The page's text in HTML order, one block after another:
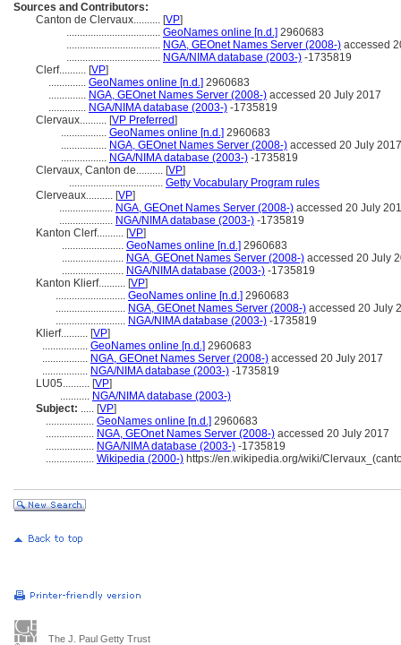
Sources and Contributors:
Canton de Clervaux.......... [VP]
................................... GeoNames online [n.d.] 2960683
................................... NGA, GEOnet Names Server (2008-) accessed
................................... NGA/NIMA database (2003-) -1735819
Clerf.......... [VP]
.............. GeoNames online [n.d.] 2960683
.............. NGA, GEOnet Names Server (2008-) accessed 20 July 2017
.............. NGA/NIMA database (2003-) -1735819
Clervaux.......... [VP Preferred]
................. GeoNames online [n.d.] 2960683
................. NGA, GEOnet Names Server (2008-) accessed 20 July 2017
................. NGA/NIMA database (2003-) -1735819
Clervaux, Canton de.......... [VP]
................................... Getty Vocabulary Program rules
Clerveaux.......... [VP]
.................... NGA, GEOnet Names Server (2008-) accessed 20 July
.................... NGA/NIMA database (2003-) -1735819
Kanton Clerf.......... [VP]
....................... GeoNames online [n.d.] 2960683
....................... NGA, GEOnet Names Server (2008-) accessed 20 July
....................... NGA/NIMA database (2003-) -1735819
Kanton Klierf.......... [VP]
.......................... GeoNames online [n.d.] 2960683
.......................... NGA, GEOnet Names Server (2008-) accessed 20 July
.......................... NGA/NIMA database (2003-) -1735819
Klierf.......... [VP]
................. GeoNames online [n.d.] 2960683
................. NGA, GEOnet Names Server (2008-) accessed 20 July 2017
................. NGA/NIMA database (2003-) -1735819
LU05.......... [VP]
........... NGA/NIMA database (2003-)
Subject: ..... [VP]
.................. GeoNames online [n.d.] 2960683
.................. NGA, GEOnet Names Server (2008-) accessed 20 July 2017
.................. NGA/NIMA database (2003-) -1735819
.................. Wikipedia (2000-) https://en.wikipedia.org/wiki/
The J. Paul Getty Trust